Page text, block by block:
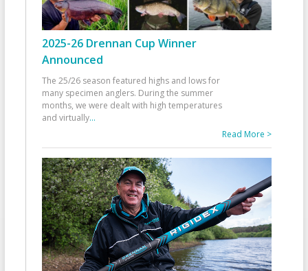
2025-26 Drennan Cup Winner
Announced
The 25/26 season featured highs and lows for
many specimen anglers. During the summer
months, we were dealt with high temperatures
and virtually...
Read More >